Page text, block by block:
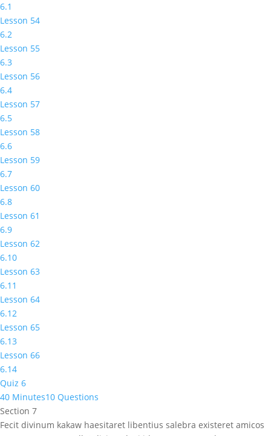
6.1
Lesson 54
6.2
Lesson 55
6.3
Lesson 56
6.4
Lesson 57
6.5
Lesson 58
6.6
Lesson 59
6.7
Lesson 60
6.8
Lesson 61
6.9
Lesson 62
6.10
Lesson 63
6.11
Lesson 64
6.12
Lesson 65
6.13
Lesson 66
6.14
Quiz 6
40 Minutes10 Questions
Section 7
Fecit divinum kakaw haesitaret libentius salebra existeret amicos